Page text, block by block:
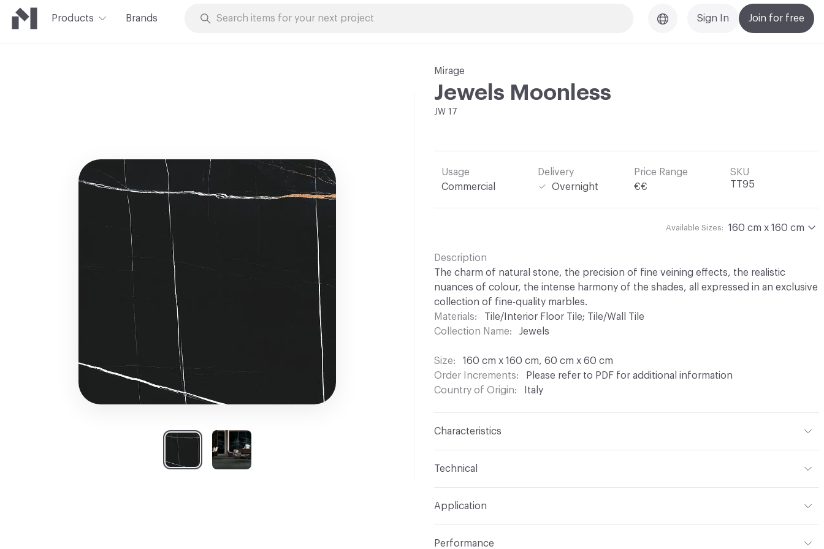
Products Brands Join for free
Sign In
Mirage
Jewels Moonless
JW 17
Usage
Commercial
Delivery
Overnight
Price Range
€€
SKU
TT95
Available Sizes: 160 cm x 160 cm
Description
The charm of natural stone, the precision of fine veining effects, the realistic
nuances of colour, the intense harmony of the shades, all expressed in an exclusive
collection of fine-quality marbles.
Materials
Tile/Interior Floor Tile; Tile/Wall Tile
Collection Name
Jewels
Size
160 cm x 160 cm, 60 cm x 60 cm
Order Increments
Please refer to PDF for additional information
Country of Origin
Italy
Characteristics
Shade Variation
Technical
Application
Performance